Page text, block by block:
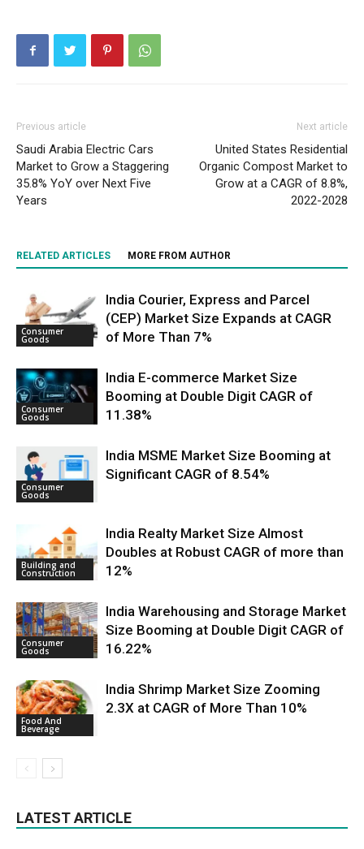
Previous article
Saudi Arabia Electric Cars
Market to Grow a Staggering
35.8% YoY over Next Five
Years
Next article
United States Residential
Organic Compost Market to
Grow at a CAGR of 8.8%,
2022-2028
RELATED ARTICLES MORE FROM AUTHOR
Consumer
Goods
India Courier, Express and Parcel
(CEP) Market Size Expands at CAGR
of More Than 7%
Consumer
Goods
India E-commerce Market Size
Booming at Double Digit CAGR of
11.38%
Consumer
Goods
India MSME Market Size Booming at
Significant CAGR of 8.54%
Building and
Construction
India Realty Market Size Almost
Doubles at Robust CAGR of more than
12%
Consumer
Goods
India Warehousing and Storage Market
Size Booming at Double Digit CAGR of
16.22%
Food And
Beverage
India Shrimp Market Size Zooming
2.3X at CAGR of More Than 10%
LATEST ARTICLE